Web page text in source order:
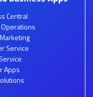
Central
Service
Apps